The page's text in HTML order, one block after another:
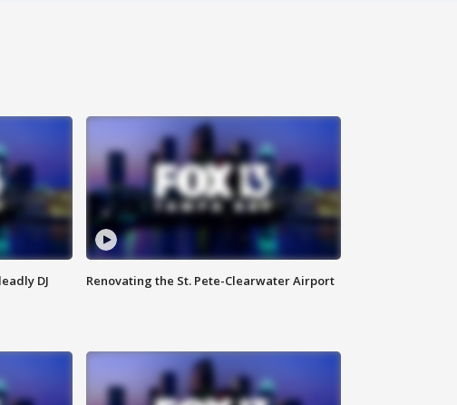
DJ
Renovating the St. Pete-Clearwater Airport